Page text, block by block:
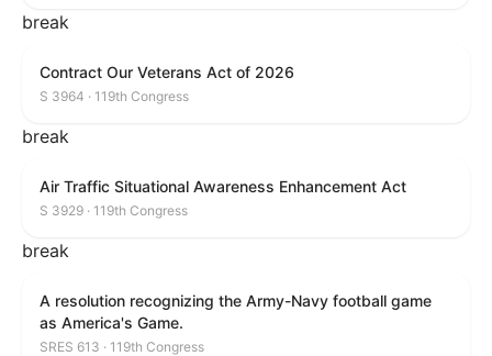
break
Contract Our Veterans Act of 2026
S 3964 · 119th Congress
break
Air Traffic Situational Awareness Enhancement Act
S 3929 · 119th Congress
break
A resolution recognizing the Army-Navy football game
as America's Game.
SRES 613 · 119th Congress